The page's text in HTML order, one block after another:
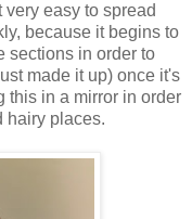
easy to spread
because it begins to
sections in order to
made it up) once it's
this in a mirror in order
hairy places.